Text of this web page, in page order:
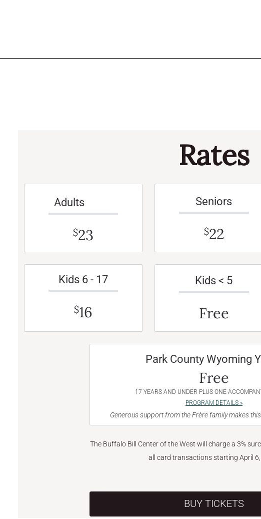
Rates
Adults
$23
Seniors
$22
Kids 6 - 17
$16
Kids < 5
Free
Park County Wyoming
Free
17 YEARS AND UNDER PLUS ONE
PROGRAM DETAILS »
Generous support from the Frère family makes
The Buffalo Bill Center of the West will charge a 3%
all card transactions starting April
BUY TICKETS